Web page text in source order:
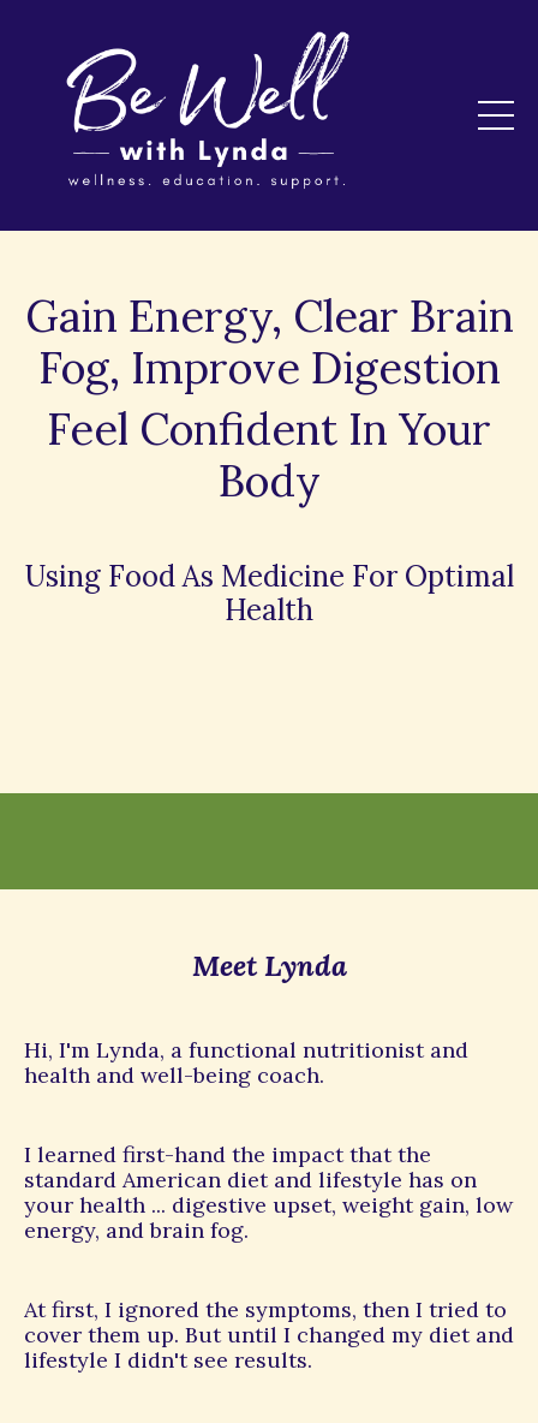
Gain Energy, Clear Brain
Fog, Improve Digestion
Feel Confident In Your
Body
Using Food As Medicine For Optimal
Health
Meet Lynda
Hi, I'm Lynda, a functional nutritionist and
health and well-being coach.
I learned first-hand the impact that the
standard American diet and lifestyle has on
your health ... digestive upset, weight gain, low
energy, and brain fog.
At first, I ignored the symptoms, then I tried to
cover them up. But until I changed my diet and
lifestyle I didn't see results.